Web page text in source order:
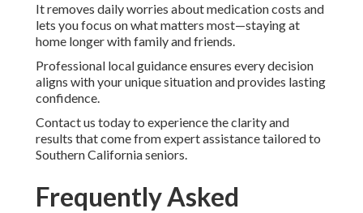
It removes daily worries about medication costs and
lets you focus on what matters most—staying at
home longer with family and friends.
Professional local guidance ensures every decision
aligns with your unique situation and provides lasting
confidence.
Contact us today to experience the clarity and
results that come from expert assistance tailored to
Southern California seniors.
Frequently Asked